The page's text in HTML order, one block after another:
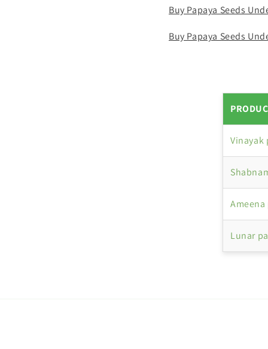
Buy Papaya Seeds
Buy Papaya Seeds
Vinayak
Ameena
Lunar